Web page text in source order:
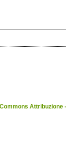
Attribuzione